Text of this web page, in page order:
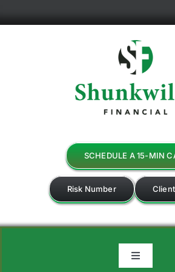
SCHEDULE A 15-MIN
Risk Number
Toggle